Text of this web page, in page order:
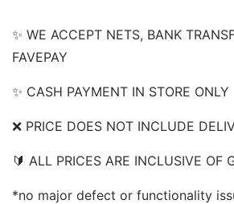
✨ WE ACCEPT NETS, BANK
FAVEPAY
✨ CASH PAYMENT IN STORE ONLY
❌ PRICE DOES NOT INCLUDE
🔰 ALL PRICES ARE INCLUSIVE OF
*no major defect or functionality